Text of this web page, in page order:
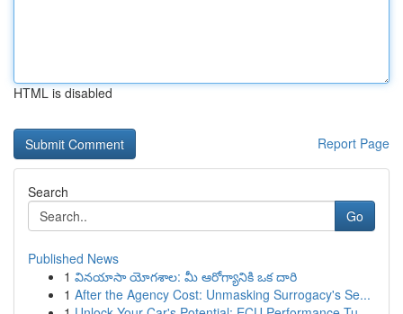
HTML is disabled
Report Page
Search
Go
Published News
1 వినయాసా యోగశాల: మీ ఆరోగ్యానికి ఒక దారి
1 After the Agency Cost: Unmasking Surrogacy's Se...